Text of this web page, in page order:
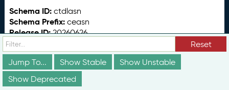
Schema ID: ctdlasn
Schema Prefix: ceasn
Release ID:20260626
Release Date:
Release Status:vs:stable
Totals
Reset
Jump To...
Show Stable
Show Unstable
Show Deprecated